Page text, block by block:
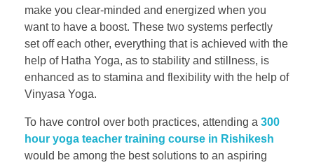
make you clear-minded and energized when you
want to have a boost. These two systems perfectly
set off each other, everything that is achieved with the
help of Hatha Yoga, as to stability and stillness, is
enhanced as to stamina and flexibility with the help of
Vinyasa Yoga.
To have control over both practices, attending a 300
hour yoga teacher training course in Rishikesh
would be among the best solutions to an aspiring